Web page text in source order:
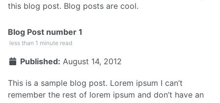
this blog post. Blog posts are cool.
Blog Post number 1
less than 1 minute read
Published: August 14, 2012
This is a sample blog post. Lorem ipsum I can’t
remember the rest of lorem ipsum and don’t have an